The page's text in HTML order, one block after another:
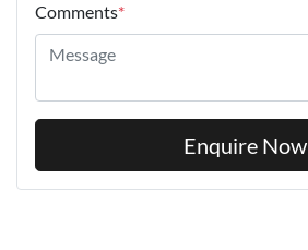
Comments*
Enquire Now